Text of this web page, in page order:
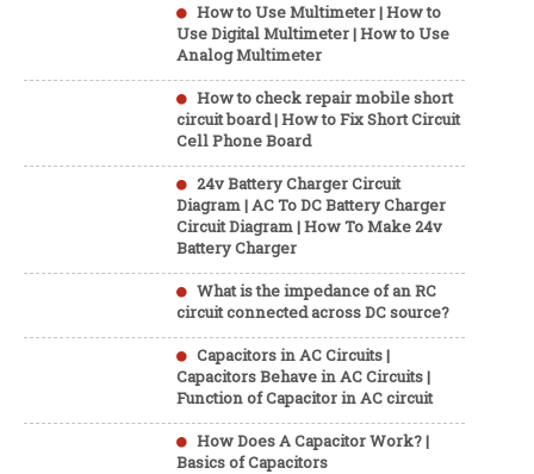
How to Use Multimeter | How to
Use Digital Multimeter | How to Use
Analog Multimeter
How to check repair mobile short
circuit board | How to Fix Short Circuit
Cell Phone Board
24v Battery Charger Circuit
Diagram | AC To DC Battery Charger
Circuit Diagram | How To Make 24v
Battery Charger
What is the impedance of an RC
circuit connected across DC source?
Capacitors in AC Circuits |
Capacitors Behave in AC Circuits |
Function of Capacitor in AC circuit
How Does A Capacitor Work? |
Basics of Capacitors